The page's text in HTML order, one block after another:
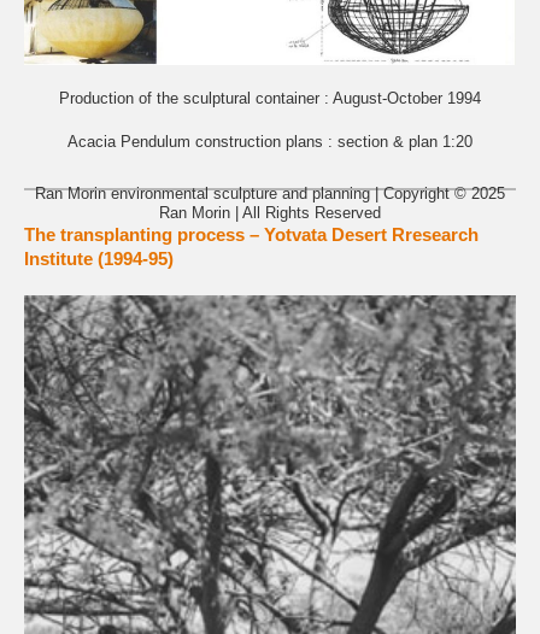
Production of the sculptural container : August-October 1994
Acacia Pendulum construction plans : section & plan 1:20
Ran Morin environmental sculpture and planning | Copyright © 2025
Ran Morin | All Rights Reserved
The transplanting process – Yotvata Desert Rresearch
Institute (1994-95)